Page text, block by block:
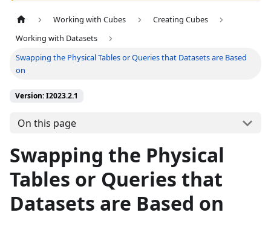
Working with Cubes
Creating Cubes
Working with Datasets
Swapping the Physical Tables or Queries that Datasets are Based
on
Version: I2023.2.1
On this page
Swapping the Physical
Tables or Queries that
Datasets are Based on